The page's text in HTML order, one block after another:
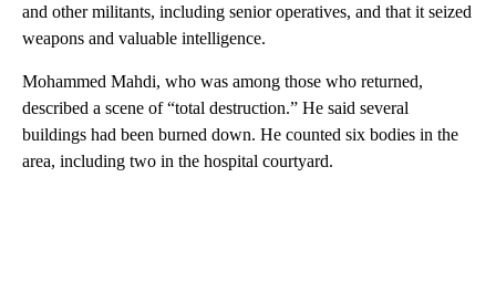
and other militants, including senior operatives, and that it seized
weapons and valuable intelligence.
Mohammed Mahdi, who was among those who returned,
described a scene of “total destruction.” He said several
buildings had been burned down. He counted six bodies in the
area, including two in the hospital courtyard.